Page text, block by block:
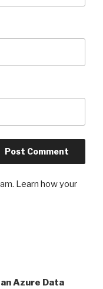
Learn how your
Azure Data